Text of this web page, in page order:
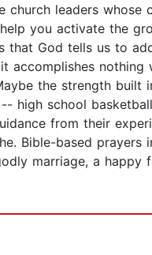
leaders whose
you activate the
that God tells us to
accomplishes
the strength built
high school
from their
Bible-based prayers
marriage, a happy